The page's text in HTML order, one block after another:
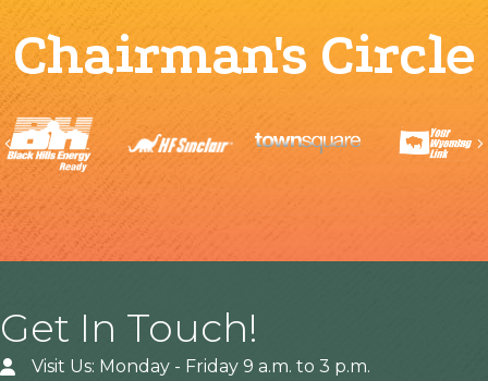
Chairman's Circle
Previous
Get In Touch!
Visit Us: Monday - Friday 9 a.m. to 3 p.m.